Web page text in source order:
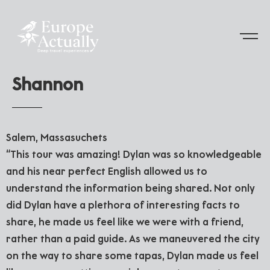
Shannon
Salem, Massasuchets
“This tour was amazing! Dylan was so knowledgeable
and his near perfect English allowed us to
understand the information being shared. Not only
did Dylan have a plethora of interesting facts to
share, he made us feel like we were with a friend,
rather than a paid guide. As we maneuvered the city
on the way to share some tapas, Dylan made us feel